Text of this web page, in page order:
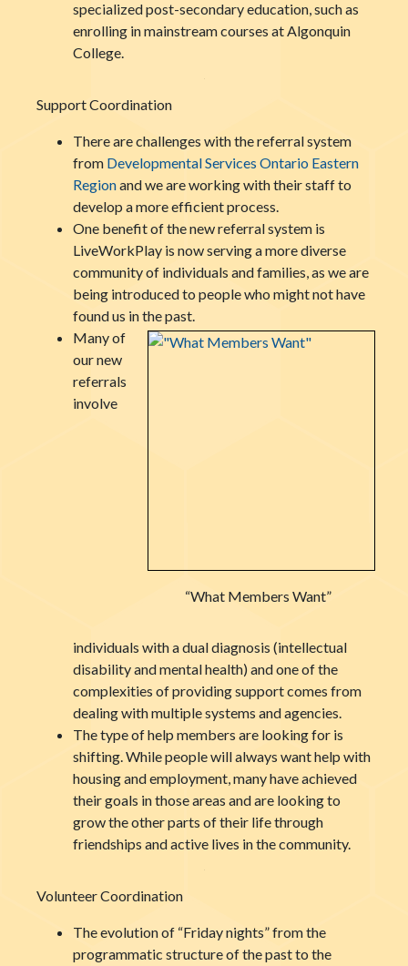
specialized post-secondary education, such as
enrolling in mainstream courses at Algonquin
College.
Support Coordination
There are challenges with the referral system
from Developmental Services Ontario Eastern
Regionand we are working with their staff to
develop a more efficient process.
One benefit of the new referral system is
LiveWorkPlay is now serving a more diverse
community of individuals and families, as we are
being introduced to people who might not have
found us in the past.
“What Members Want”
Many of
our new
referrals
involve
individuals with a dual diagnosis (intellectual
disability and mental health) and one of the
complexities of providing support comes from
dealing with multiple systems and agencies.
The type of help members are looking for is
shifting. While people will always want help with
housing and employment, many have achieved
their goals in those areas and are looking to
grow the other parts of their life through
friendships and active lives in the community.
Volunteer Coordination
The evolution of “Friday nights” from the
programmatic structure of the past to the